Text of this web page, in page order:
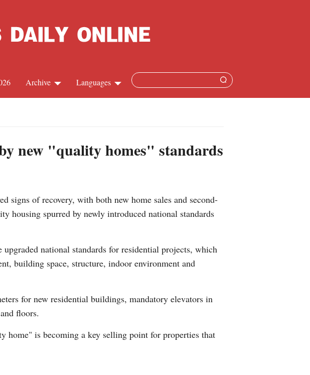
Languages
French
Russian
Korean
Swahili
Archive
new "quality homes" standards
of recovery, with both new home sales and second-
housing spurred by newly introduced national standards
national standards for residential projects, which
building space, structure, indoor environment and
for new residential buildings, mandatory elevators in
floors.
home" is becoming a key selling point for properties that